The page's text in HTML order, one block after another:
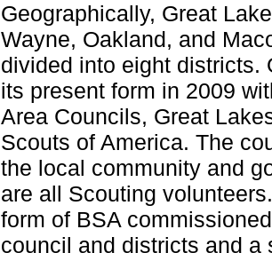
Geographically, Great
Wayne, Oakland, and
divided into eight districts.
its present form in 2009
Area Councils, Great
Scouts of America. The
the local community and
are all Scouting
form of BSA
council and districts and a